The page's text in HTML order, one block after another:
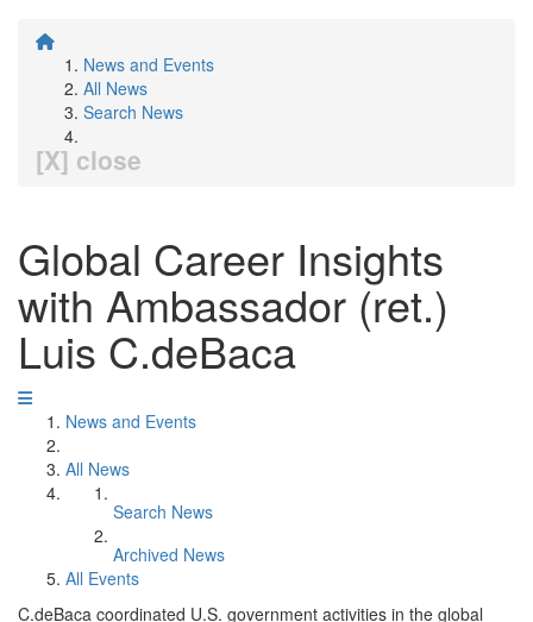
News and Events
All News
Search News
[X] close
Global Career Insights
with Ambassador (ret.)
Luis C.deBaca
News and Events
All News
Search News
Archived News
All Events
C.deBaca coordinated U.S. government activities in the global